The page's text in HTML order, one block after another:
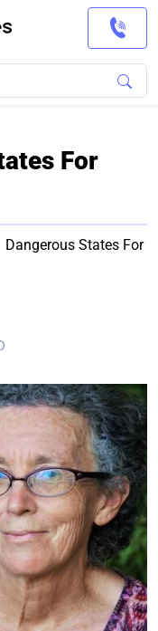
For
Dangerous States For